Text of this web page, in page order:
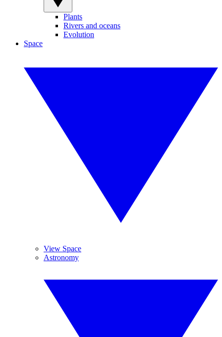
Plants
Rivers and oceans
Evolution
Space
View Space
Astronomy